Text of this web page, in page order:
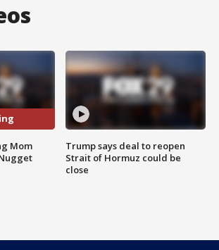
Mom
Trump says deal to reopen
Strait of Hormuz could be
close